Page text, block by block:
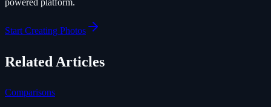
Start Creating Photos
Related Articles
Comparisons